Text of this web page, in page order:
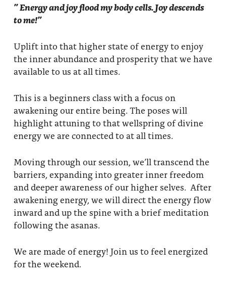
” Energy and joy flood my body cells. Joy descends
to me!”
Uplift into that higher state of energy to enjoy
the inner abundance and prosperity that we have
available to us at all times.
This is a beginners class with a focus on
awakening our entire being. The poses will
highlight attuning to that wellspring of divine
energy we are connected to at all times.
Moving through our session, we’ll transcend the
barriers, expanding into greater inner freedom
and deeper awareness of our higher selves. After
awakening energy, we will direct the energy flow
inward and up the spine with a brief meditation
following the asanas.
We are made of energy! Join us to feel energized
for the weekend.